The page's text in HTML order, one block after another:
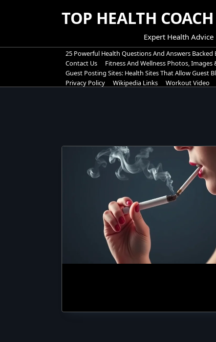
TOP HEALTH COACH
Expert Health Advice
25 Powerful Health Questions And Answers Backed
Contact Us
Fitness And Wellness Photos, Images
Guest Posting Sites: Health Sites That Allow Guest
Privacy Policy
Wikipedia Links Workout Video